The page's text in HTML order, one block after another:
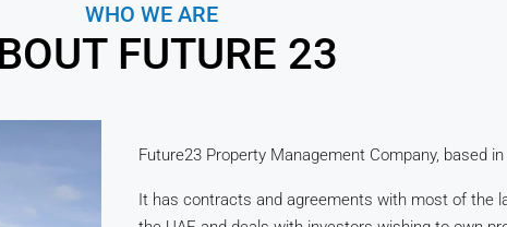
WHO WE ARE
FUTURE 23
Future23 Property Management Company, based
It has contracts and agreements with most of the